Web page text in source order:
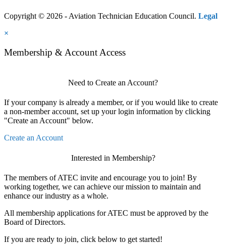
Copyright © 2026 - Aviation Technician Education Council. Legal
×
Membership & Account Access
Need to Create an Account?
If your company is already a member, or if you would like to create
a non-member account, set up your login information by clicking
"Create an Account" below.
Create an Account
Interested in Membership?
The members of ATEC invite and encourage you to join! By
working together, we can achieve our mission to maintain and
enhance our industry as a whole.
All membership applications for ATEC must be approved by the
Board of Directors.
If you are ready to join, click below to get started!